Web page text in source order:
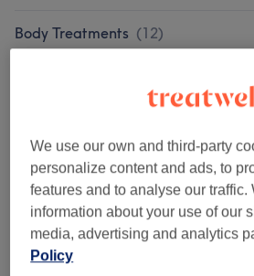
Body Treatments (12)
Hair Colouring (5)
Blow Dry (4)
Haircuts
We use our own and third-party
personalize content and ads, to
features and to analyse our traffic.
information about your use of our
media, advertising and analytics
Policy